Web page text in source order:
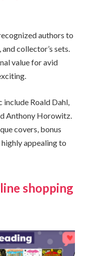
authors to
collector’s sets.
value for avid
Roald Dahl,
Anthony Horowitz.
covers, bonus
appealing to
shopping